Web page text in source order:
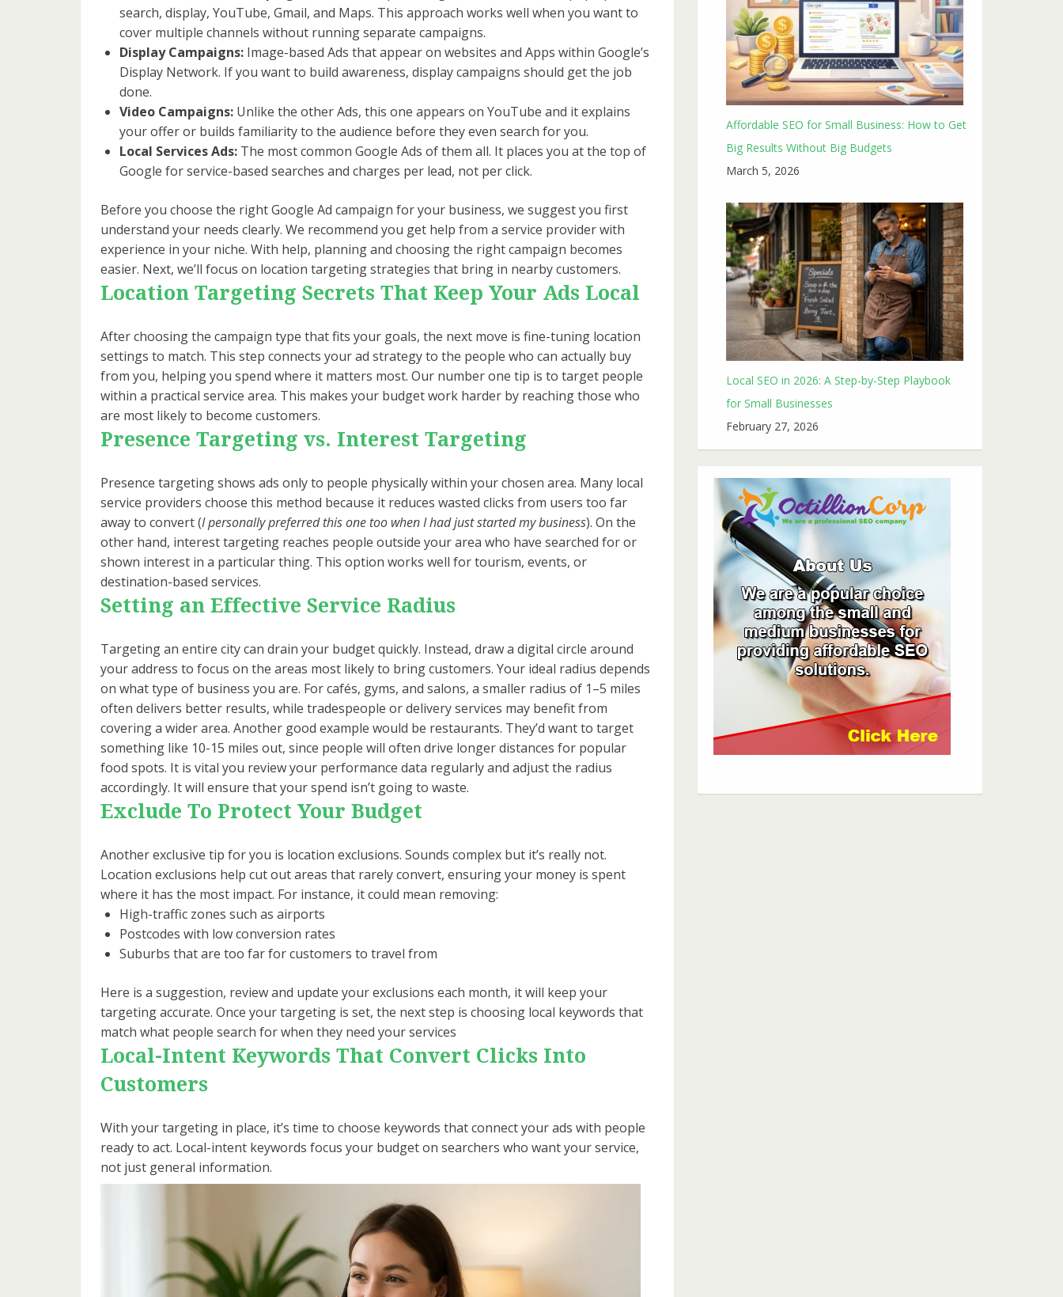
search, display, YouTube, Gmail, and Maps. This approach works well when you want to
cover multiple channels without running separate campaigns.
Display Campaigns: Image-based Ads that appear on websites and Apps within Google’s
Display Network. If you want to build awareness, display campaigns should get the job
done.
Video Campaigns: Unlike the other Ads, this one appears on YouTube and it explains
your offer or builds familiarity to the audience before they even search for you.
Local Services Ads: The most common Google Ads of them all. It places you at the top of
Google for service-based searches and charges per lead, not per click.
Before you choose the right Google Ad campaign for your business, we suggest you first
understand your needs clearly. We recommend you get help from a service provider with
experience in your niche. With help, planning and choosing the right campaign becomes
easier. Next, we’ll focus on location targeting strategies that bring in nearby customers.
Location Targeting Secrets That Keep Your Ads Local
After choosing the campaign type that fits your goals, the next move is fine-tuning location
settings to match. This step connects your ad strategy to the people who can actually buy
from you, helping you spend where it matters most. Our number one tip is to target people
within a practical service area. This makes your budget work harder by reaching those who
are most likely to become customers.
Presence Targeting vs. Interest Targeting
Presence targeting shows ads only to people physically within your chosen area. Many local
service providers choose this method because it reduces wasted clicks from users too far
away to convert (I personally preferred this one too when I had just started my business). On the
other hand, interest targeting reaches people outside your area who have searched for or
shown interest in a particular thing. This option works well for tourism, events, or
destination-based services.
Setting an Effective Service Radius
Targeting an entire city can drain your budget quickly. Instead, draw a digital circle around
your address to focus on the areas most likely to bring customers. Your ideal radius depends
on what type of business you are. For cafés, gyms, and salons, a smaller radius of 1–5 miles
often delivers better results, while tradespeople or delivery services may benefit from
covering a wider area. Another good example would be restaurants. They’d want to target
something like 10-15 miles out, since people will often drive longer distances for popular
food spots. It is vital you review your performance data regularly and adjust the radius
accordingly. It will ensure that your spend isn’t going to waste.
Exclude To Protect Your Budget
Another exclusive tip for you is location exclusions. Sounds complex but it’s really not.
Location exclusions help cut out areas that rarely convert, ensuring your money is spent
where it has the most impact. For instance, it could mean removing:
High-traffic zones such as airports
Postcodes with low conversion rates
Suburbs that are too far for customers to travel from
Here is a suggestion, review and update your exclusions each month, it will keep your
targeting accurate. Once your targeting is set, the next step is choosing local keywords that
match what people search for when they need your services
Local-Intent Keywords That Convert Clicks Into
Customers
With your targeting in place, it’s time to choose keywords that connect your ads with people
ready to act. Local-intent keywords focus your budget on searchers who want your service,
not just general information.
Affordable SEO for Small Business: How to Get
Big Results Without Big Budgets
March 5, 2026
Local SEO in 2026: A Step-by-Step Playbook
for Small Businesses
February 27, 2026